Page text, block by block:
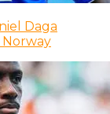
Daga